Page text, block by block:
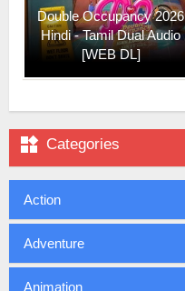
Double Occupancy 2026
Hindi - Tamil Dual Audio
[WEB DL]
 Categories
Action
Adventure
Animation